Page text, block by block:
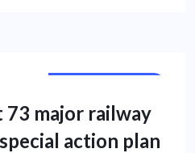
73 major railway
action plan